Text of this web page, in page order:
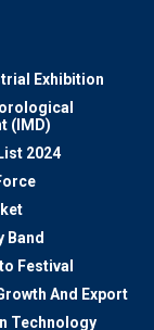
Exhibition
(IMD)
2024
Band
Festival
And Export
Technology